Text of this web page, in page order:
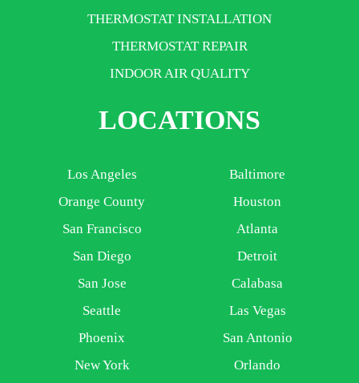
THERMOSTAT INSTALLATION
THERMOSTAT REPAIR
INDOOR AIR QUALITY
LOCATIONS
Los Angeles
Orange County
San Francisco
San Diego
San Jose
Seattle
Phoenix
New York
Baltimore
Houston
Atlanta
Detroit
Calabasa
Las Vegas
San Antonio
Orlando